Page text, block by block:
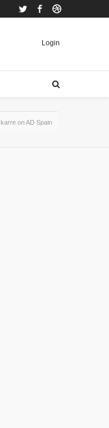
Twitter Facebook
Login
karre on AD Spain